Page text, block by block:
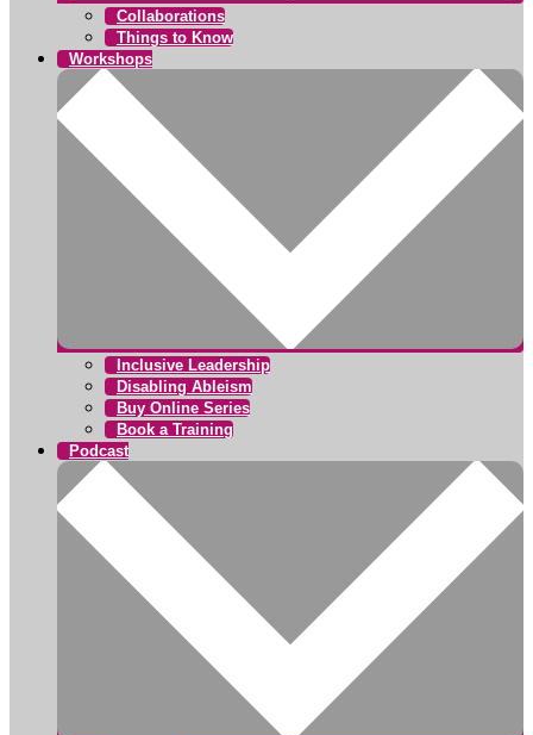
Collaborations
Things to Know
Workshops
Inclusive Leadership
Disabling Ableism
Buy Online Series
Book a Training
Podcast